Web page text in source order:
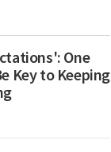
One
Key to Keeping